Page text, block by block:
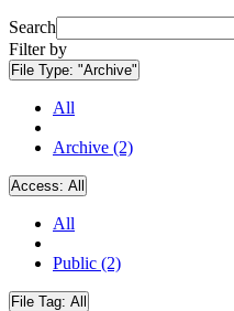
Search
Filter by
File Type: "Archive"
All
Archive (2)
Access: All
All
Public (2)
File Tag: All